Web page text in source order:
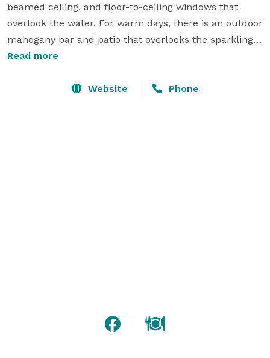
beamed ceiling, and floor-to-ceiling windows that
overlook the water. For warm days, there is an outdoor
mahogany bar and patio that overlooks the sparkling
pool and lagoon, and for cool nights, two cozy indoor
for a gift or buffet table, as well as smaller gatherings.
Read more
Website Phone